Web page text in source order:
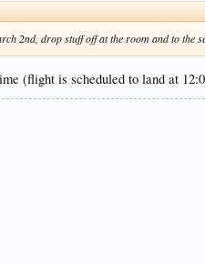
2nd, drop stuff off at the room and to the
(flight is scheduled to land at